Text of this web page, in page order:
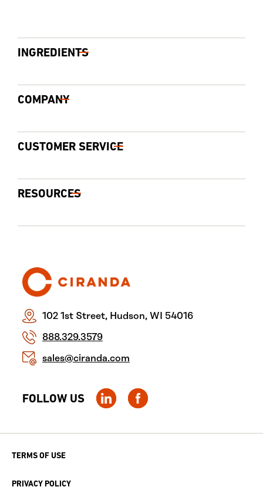
INGREDIENTS
COMPANY
CUSTOMER SERVICE
RESOURCES
102 1st Street, Hudson, WI 54016
888.329.3579
sales@ciranda.com
FOLLOW US
TERMS OF USE
PRIVACY POLICY